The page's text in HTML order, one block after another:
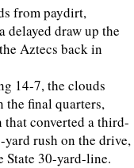
from paydirt,
delayed draw up the
Aztecs back in
14-7, the clouds
the final quarters,
converted a third-
rush on the drive,
State 30-yard-line.